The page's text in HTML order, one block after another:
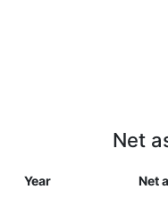
Net
Year Net